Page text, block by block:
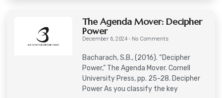
The Agenda Mover: Decipher
Power
December 6, 2024 No Comments
Bacharach, S.B., (2016). “Decipher
Power,” The Agenda Mover. Cornell
University Press, pp. 25-28. Decipher
Power As you classify the key